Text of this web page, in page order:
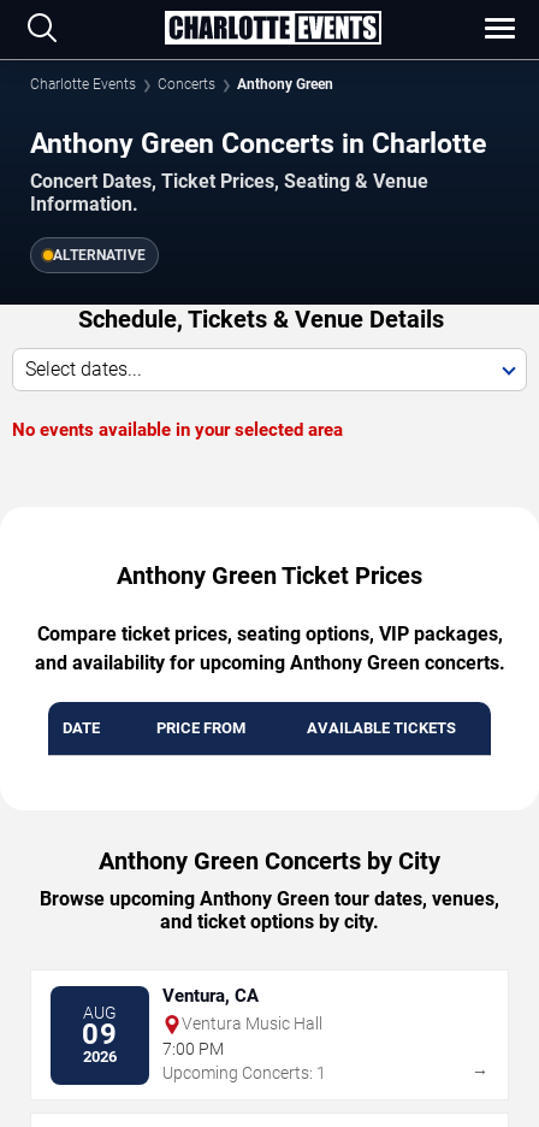
Charlotte Events Concerts Anthony Green
Anthony Green Concerts in Charlotte
Concert Dates, Ticket Prices, Seating & Venue
Information.
ALTERNATIVE
Schedule, Tickets & Venue Details
Select dates...
No events available in your selected area
Anthony Green Ticket Prices
Compare ticket prices, seating options, VIP packages,
and availability for upcoming Anthony Green concerts.
DATE PRICE FROM AVAILABLE TICKETS
Anthony Green Concerts by City
Browse upcoming Anthony Green tour dates, venues,
and ticket options by city.
AUG
09
2026
Ventura, CA
Ventura Music Hall
7:00 PM
Upcoming Concerts: 1
→